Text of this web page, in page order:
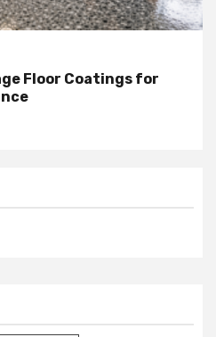
Floor Coatings for